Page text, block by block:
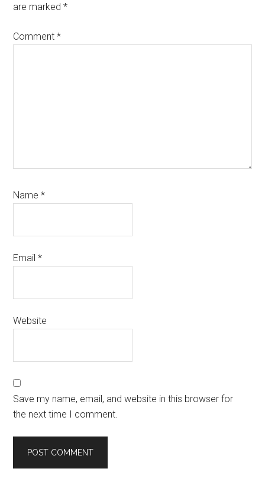
are marked*
Comment*
Name*
Email*
Website
Save my name, email, and website in this browser for
the next time I comment.